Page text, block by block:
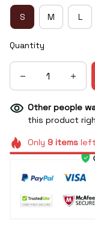
S M L
Quantity
Other people
this product
Only 9itemsleft